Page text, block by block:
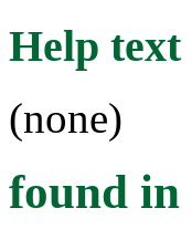
Help text
(none)
found in